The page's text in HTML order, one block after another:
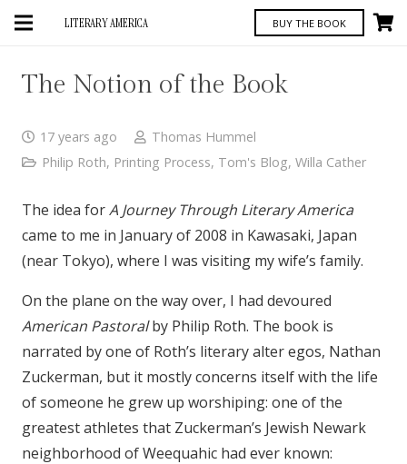
LITERARY AMERICA BUY THE BOOK
The Notion of the Book
17 years ago
Thomas Hummel
Philip Roth, Printing Process, Tom's Blog, Willa Cather
The idea forA Journey Through Literary America
came to me in January of 2008 in Kawasaki, Japan
(near Tokyo), where I was visiting my wife’s family.
On the plane on the way over, I had devoured
American Pastoralby Philip Roth. The book is
narrated by one of Roth’s literary alter egos, Nathan
Zuckerman, but it mostly concerns itself with the life
of someone he grew up worshiping: one of the
greatest athletes that Zuckerman’s Jewish Newark
neighborhood of Weequahic had ever known: